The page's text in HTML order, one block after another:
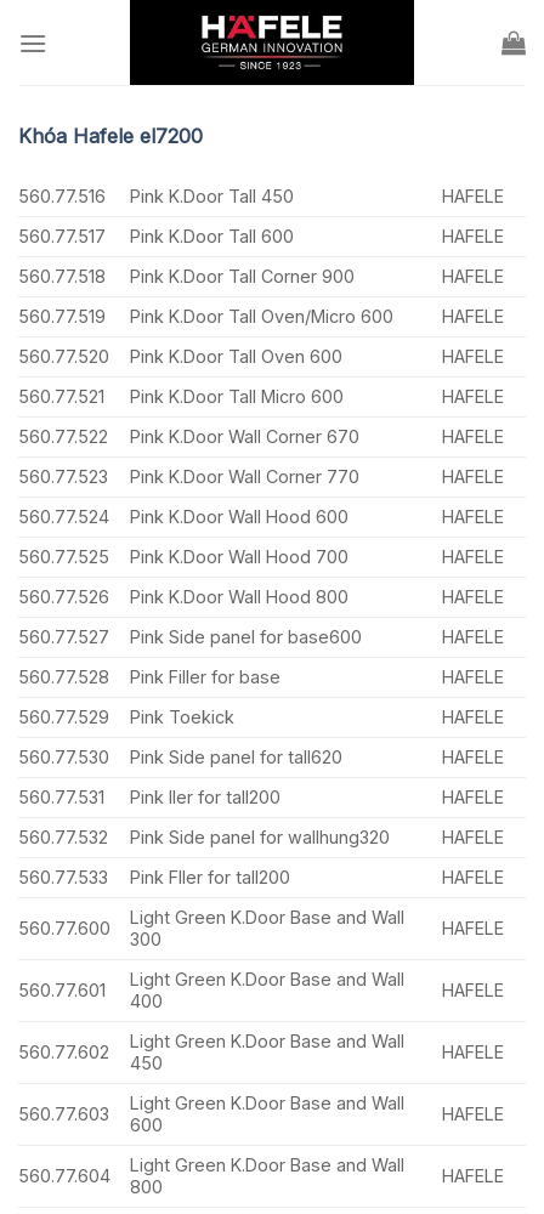
Khóa Hafele el7200
560.77.516 Pink K.Door Tall 450
HAFELE
560.77.517
Pink K.Door Tall 600
HAFELE
560.77.518
Pink K.Door Tall Corner 900
HAFELE
560.77.519
Pink K.Door Tall Oven/Micro 600
HAFELE
560.77.520
Pink K.Door Tall Oven 600
HAFELE
560.77.521
Pink K.Door Tall Micro 600
HAFELE
560.77.522
Pink K.Door Wall Corner 670
HAFELE
560.77.523
Pink K.Door Wall Corner 770
HAFELE
560.77.524
Pink K.Door Wall Hood 600
HAFELE
560.77.525
Pink K.Door Wall Hood 700
HAFELE
560.77.526
Pink K.Door Wall Hood 800
HAFELE
560.77.527
Pink Side panel for base600
HAFELE
560.77.528
Pink Filler for base
HAFELE
560.77.529
Pink Toekick
HAFELE
560.77.530
Pink Side panel for tall620
HAFELE
560.77.531
Pink ller for tall200
HAFELE
560.77.532
Pink Side panel for wallhung320
HAFELE
560.77.533
Pink Fller for tall200 HAFELE
560.77.600
Light Green K.Door Base and Wall
300
HAFELE
560.77.601
Light Green K.Door Base and Wall
400
HAFELE
560.77.602
Light Green K.Door Base and Wall
450
HAFELE
560.77.603
Light Green K.Door Base and Wall
600
HAFELE
560.77.604
Light Green K.Door Base and Wall
800
HAFELE